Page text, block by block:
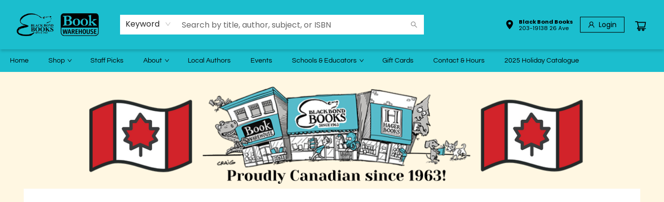
Keyword
Black Bond Books
203-19138 26 Ave
Login
Home Shop Staff Picks About Local Authors Events Schools & Educators Gift Cards Contact & Hours 2025 Holiday Catalogue